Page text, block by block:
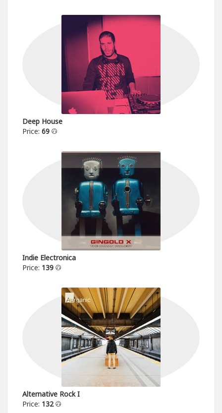
Deep House
Price: 69
Indie Electronica
Price: 139
Alternative Rock I
Price: 132